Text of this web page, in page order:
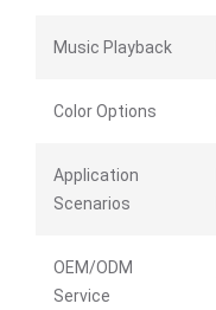
Music Playback
Color Options
Application
Scenarios
OEM/ODM
Service